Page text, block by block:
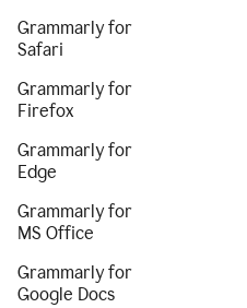
Grammarly for
Safari
Grammarly for
Firefox
Grammarly for
Edge
Grammarly for
MS Office
Grammarly for
Google Docs